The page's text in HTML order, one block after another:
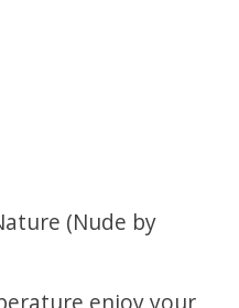
(Nude by